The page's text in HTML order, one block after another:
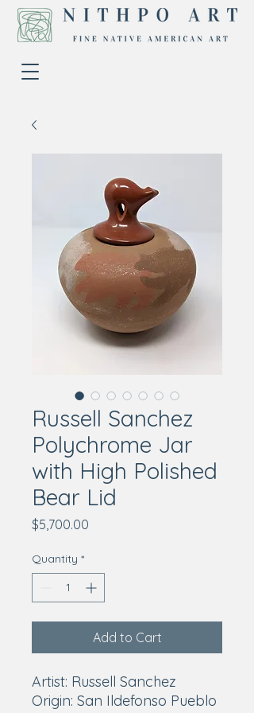
Russell Sanchez
Polychrome Jar
with High Polished
Bear Lid
$5,700.00
Quantity *
Add to Cart
Artist: Russell Sanchez
Origin: San Ildefonso Pueblo